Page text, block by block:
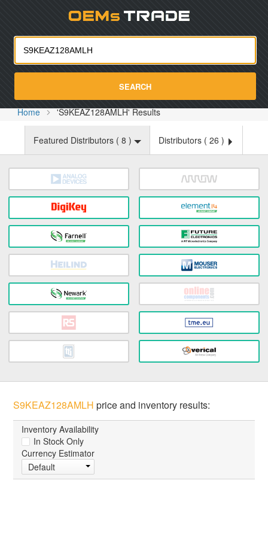
SEARCH
Home 'S9KEAZ128AMLH' Results
Featured Distributors ( 8 ) Distributors ( 26 )
S9KEAZ128AMLH price and inventory results:
Inventory Availability
In Stock Only
Currency Estimator
Default